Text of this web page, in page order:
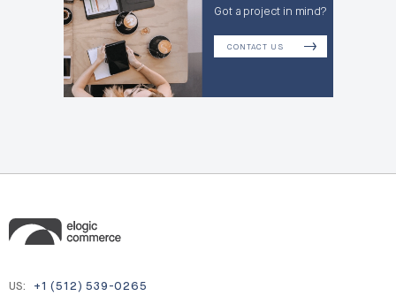
Got a project in mind?
CONTACT US
US: +1 (512) 539-0265